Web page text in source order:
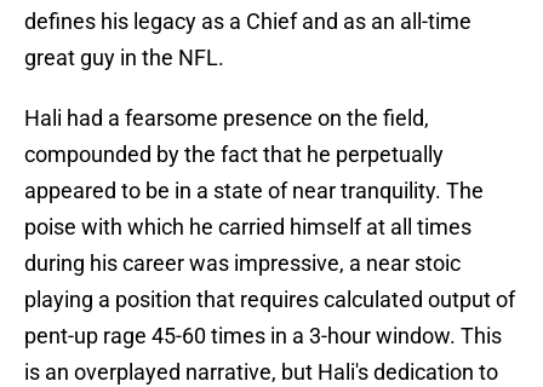
defines his legacy as a Chief and as an all-time
great guy in the NFL.
Hali had a fearsome presence on the field,
compounded by the fact that he perpetually
appeared to be in a state of near tranquility. The
poise with which he carried himself at all times
during his career was impressive, a near stoic
playing a position that requires calculated output of
pent-up rage 45-60 times in a 3-hour window. This
is an overplayed narrative, but Hali's dedication to